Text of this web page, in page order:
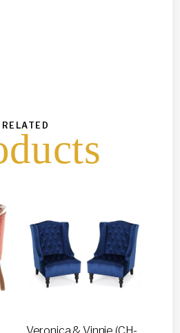
RELATED
Veronica & Vinnie (CH-